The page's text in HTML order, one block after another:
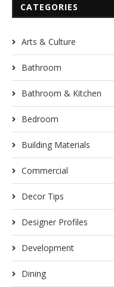
CATEGORIES
Arts & Culture
Bathroom
Bathroom & Kitchen
Bedroom
Building Materials
Commercial
Decor Tips
Designer Profiles
Development
Dining